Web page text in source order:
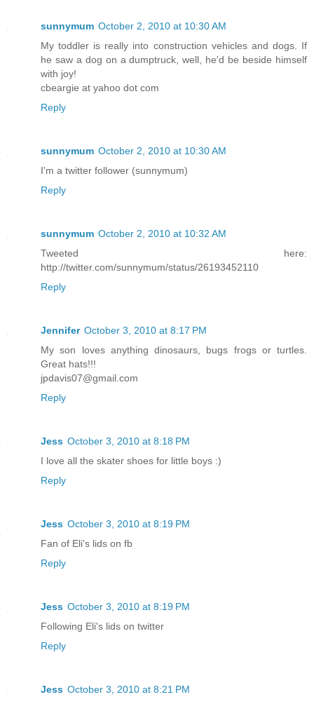
sunnymum October 2, 2010 at 10:30 AM
My toddler is really into construction vehicles and dogs. If
he saw a dog on a dumptruck, well, he'd be beside himself
with joy!
cbeargie at yahoo dot com
Reply
sunnymum October 2, 2010 at 10:30 AM
I'm a twitter follower (sunnymum)
Reply
sunnymum October 2, 2010 at 10:32 AM
Tweeted here:
http://twitter.com/sunnymum/status/26193452110
Reply
Jennifer October 3, 2010 at 8:17 PM
My son loves anything dinosaurs, bugs frogs or turtles.
Great hats!!!
jpdavis07@gmail.com
Reply
Jess October 3, 2010 at 8:18 PM
I love all the skater shoes for little boys :)
Reply
Jess October 3, 2010 at 8:19 PM
Fan of Eli's lids on fb
Reply
Jess October 3, 2010 at 8:19 PM
Following Eli's lids on twitter
Reply
Jess October 3, 2010 at 8:21 PM